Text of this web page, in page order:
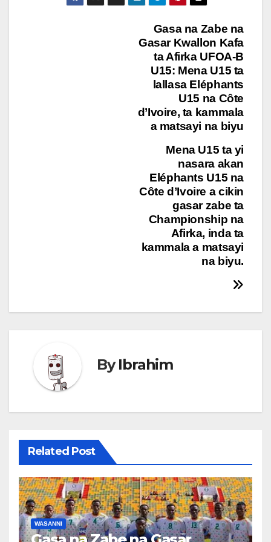
Gasa na Zabe na
Gasar Kwallon Kafa
ta Afirka UFOA-B
U15: Mena U15 ta
lallasa Eléphants
U15 na Côte
d’Ivoire, ta kammala
a matsayi na biyu
Mena U15 ta yi
nasara akan
Eléphants U15 na
Côte d’Ivoire a cikin
gasar zabe ta
Championship na
Afirka, inda ta
kammala a matsayi
na biyu.
ByIbrahim
Related Post
WASANNI